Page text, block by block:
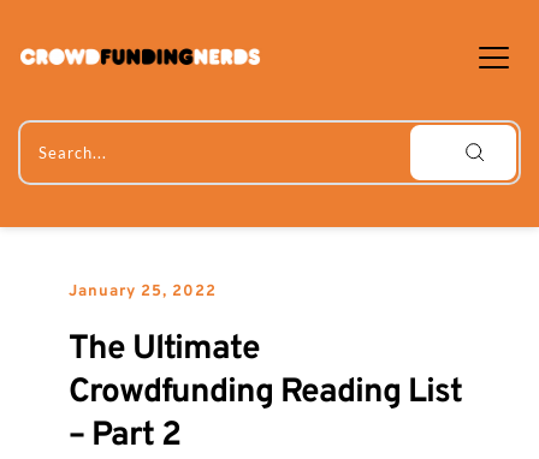
content
Search...
January 25, 2022
The Ultimate
Crowdfunding Reading List
– Part 2